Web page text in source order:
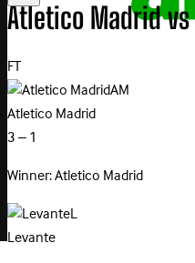
Atletico Madridvs
FT
AM
Atletico Madrid
3 – 1
Winner: Atletico Madrid
L
Levante